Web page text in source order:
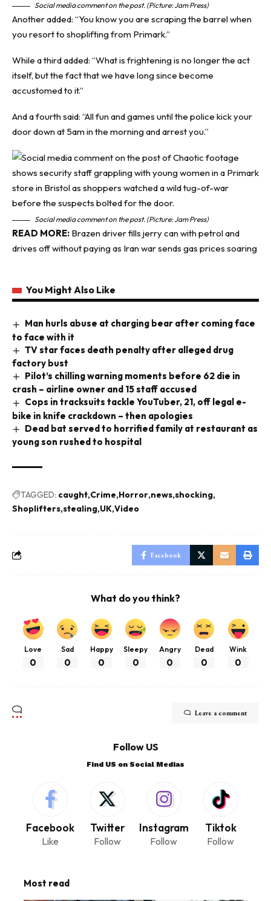
Social media comment on the post. (Picture: Jam Press)
Another added: “You know you are scraping the barrel when
you resort to shoplifting from Primark.”
While a third added: “What is frightening is no longer the act
itself, but the fact that we have long since become
accustomed to it.”
And a fourth said: “All fun and games until the police kick your
door down at 5am in the morning and arrest you.”
Social media comment on the post. (Picture: Jam Press)
READ MORE: Brazen driver fills jerry can with petrol and
drives off without paying as Iran war sends gas prices soaring
You Might Also Like
Man hurls abuse at charging bear after coming face
to face with it
TV star faces death penalty after alleged drug
factory bust
Pilot’s chilling warning moments before 62 die in
crash – airline owner and 15 staff accused
Cops in tracksuits tackle YouTuber, 21, off legal e-
bike in knife crackdown – then apologies
Dead bat served to horrified family at restaurant as
young son rushed to hospital
TAGGED: caught Crime Horror news shocking
Shoplifters stealing UK Video
Facebook
What do you think?
Love
0
Sad
0
Happy
0
Sleepy
0
Angry
0
Dead
0
Wink
0
Leave a comment
Follow US
Find US on Social Medias
Facebook
Like
Twitter
Follow
Instagram
Follow
Tiktok
Follow
Most read